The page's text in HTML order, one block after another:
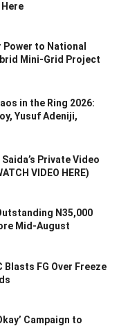
Power to National
Mini-Grid Project
in the Ring 2026:
Yusuf Adeniji,
Private Video
VIDEO HERE)
N35,000
Mid-August
Blasts FG Over Freeze
Campaign to